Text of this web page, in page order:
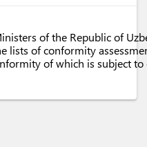
of the Republic of
lists of conformity
of which is subject